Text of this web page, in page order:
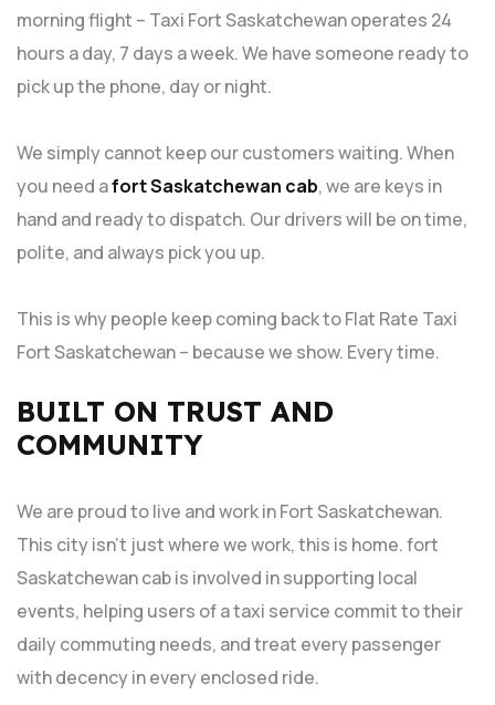
morning flight – Taxi Fort Saskatchewan operates 24
hours a day, 7 days a week. We have someone ready to
pick up the phone, day or night.
We simply cannot keep our customers waiting. When
you need afort Saskatchewan cab, we are keys in
hand and ready to dispatch. Our drivers will be on time,
polite, and always pick you up.
This is why people keep coming back to Flat Rate Taxi
Fort Saskatchewan – because we show. Every time.
BUILT ON TRUST AND
COMMUNITY
We are proud to live and work in Fort Saskatchewan.
This city isn’t just where we work, this is home. fort
Saskatchewan cab is involved in supporting local
events, helping users of a taxi service commit to their
daily commuting needs, and treat every passenger
with decency in every enclosed ride.